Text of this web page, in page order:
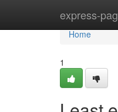
express-
Home
Home
1